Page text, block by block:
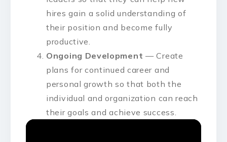
hires gain a solid understanding of
their position and become fully
productive.
Ongoing Development — Create
plans for continued career and
personal growth so that both the
individual and organization can reach
their goals and achieve success.